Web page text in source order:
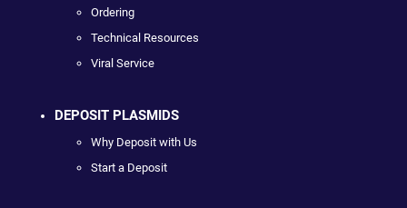
Ordering
Technical Resources
Viral Service
DEPOSIT PLASMIDS
Why Deposit with Us
Start a Deposit